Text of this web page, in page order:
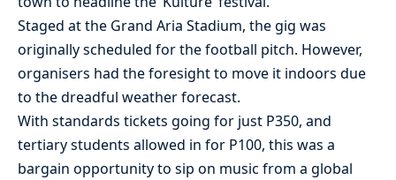
Staged at the Grand Aria Stadium, the gig was
originally scheduled for the football pitch. However,
organisers had the foresight to move it indoors due
to the dreadful weather forecast.
With standards tickets going for just P350, and
tertiary students allowed in for P100, this was a
bargain opportunity to sip on music from a global